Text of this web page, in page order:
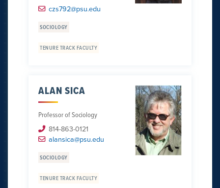
czs792@psu.edu
SOCIOLOGY
TENURE TRACK FACULTY
ALAN SICA
Professor of Sociology
814-863-0121
alansica@psu.edu
SOCIOLOGY
TENURE TRACK FACULTY